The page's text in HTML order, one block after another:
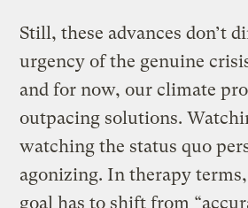
Still, these advances don’t
urgency of the genuine
and for now, our climate
outpacing solutions.
watching the status quo
agonizing. In therapy
goal has to shift from